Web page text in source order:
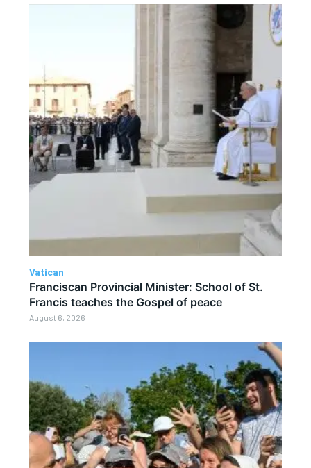
Vatican
Franciscan Provincial Minister: School of St.
Francis teaches the Gospel of peace
August 6, 2026